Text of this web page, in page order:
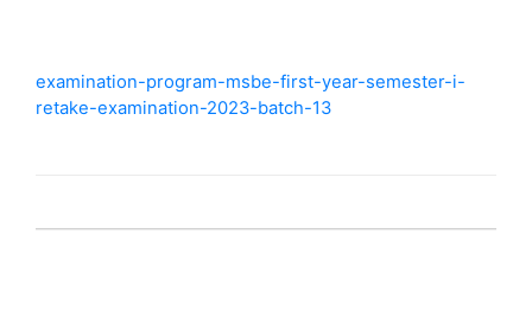
examination-program-msbe-first-year-semester-i-
retake-examination-2023-batch-13